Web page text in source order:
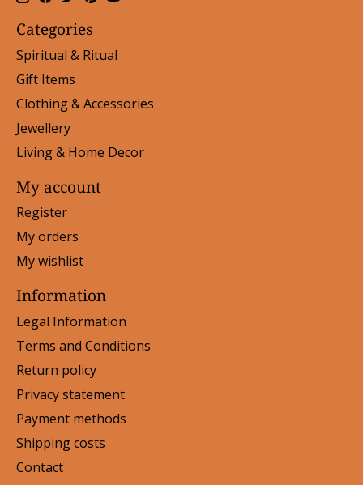
Categories
Spiritual & Ritual
Gift Items
Clothing & Accessories
Jewellery
Living & Home Decor
My account
Register
My orders
My wishlist
Information
Legal Information
Terms and Conditions
Return policy
Privacy statement
Payment methods
Shipping costs
Contact